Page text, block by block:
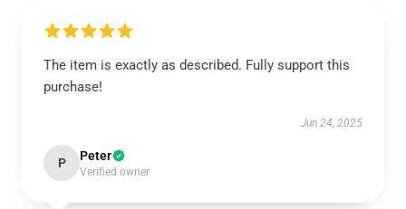
The item is exactly as described. Fully support this
purchase!
Jun 24, 2025
P Peter
Verified owner